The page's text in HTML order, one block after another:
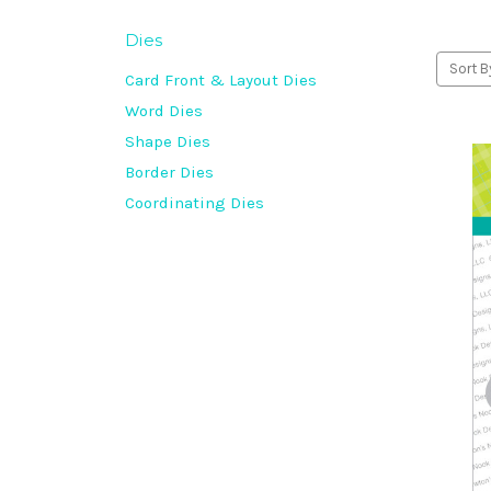
Dies
Card Front & Layout Dies
Word Dies
Shape Dies
Border Dies
Coordinating Dies
Sort